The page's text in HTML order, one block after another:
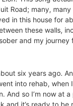
Road; many,
in this house for
these walls,
and my journey
six years ago.
into rehab, when
And so I’m now at a
and it’s ready to be